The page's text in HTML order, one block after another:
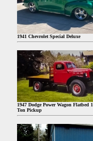
1941 Chevrolet Special Deluxe
1947 Dodge Power Wagon Flatbed 1
Ton Pickup